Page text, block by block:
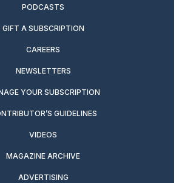
PODCASTS
GIFT A SUBSCRIPTION
CAREERS
NEWSLETTERS
YOUR SUBSCRIPTION
GUIDELINES
VIDEOS
MAGAZINE ARCHIVE
ADVERTISING